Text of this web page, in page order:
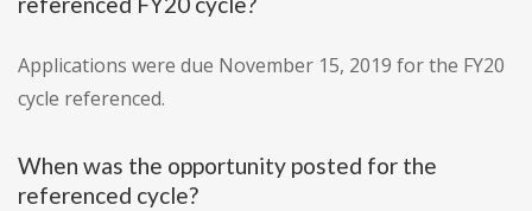
Applications were due November 15, 2019 for the FY20
cycle referenced.
When was the opportunity posted for the
referenced cycle?